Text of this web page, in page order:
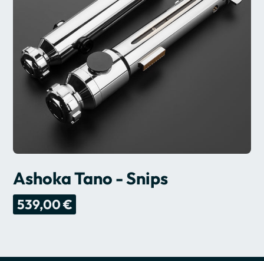
Ashoka Tano - Snips
539,00 €